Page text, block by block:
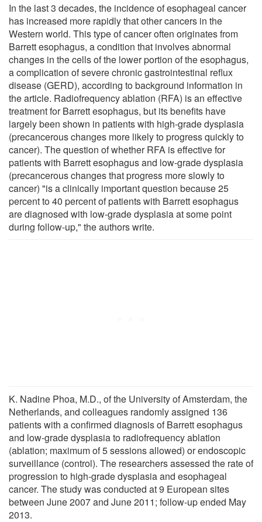
In the last 3 decades, the incidence of esophageal cancer
has increased more rapidly that other cancers in the
Western world. This type of cancer often originates from
Barrett esophagus, a condition that involves abnormal
changes in the cells of the lower portion of the esophagus,
a complication of severe chronic gastrointestinal reflux
disease (GERD), according to background information in
the article. Radiofrequency ablation (RFA) is an effective
treatment for Barrett esophagus, but its benefits have
largely been shown in patients with high-grade dysplasia
(precancerous changes more likely to progress quickly to
cancer). The question of whether RFA is effective for
patients with Barrett esophagus and low-grade dysplasia
(precancerous changes that progress more slowly to
cancer) "is a clinically important question because 25
percent to 40 percent of patients with Barrett esophagus
are diagnosed with low-grade dysplasia at some point
during follow-up," the authors write.
K. Nadine Phoa, M.D., of the University of Amsterdam, the
Netherlands, and colleagues randomly assigned 136
patients with a confirmed diagnosis of Barrett esophagus
and low-grade dysplasia to radiofrequency ablation
(ablation; maximum of 5 sessions allowed) or endoscopic
surveillance (control). The researchers assessed the rate of
progression to high-grade dysplasia and esophageal
cancer. The study was conducted at 9 European sites
between June 2007 and June 2011; follow-up ended May
2013.